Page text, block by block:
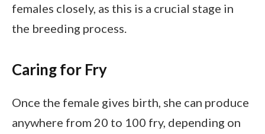
females closely, as this is a crucial stage in
the breeding process.
Caring for Fry
Once the female gives birth, she can produce
anywhere from 20 to 100 fry, depending on